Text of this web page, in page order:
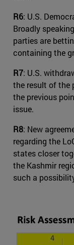
R6: U.S.
Broadly
parties are
containing the
R7: U.S.
the result of the
the previous
issue.
R8: New
regarding the
states closer
the Kashmir
such a